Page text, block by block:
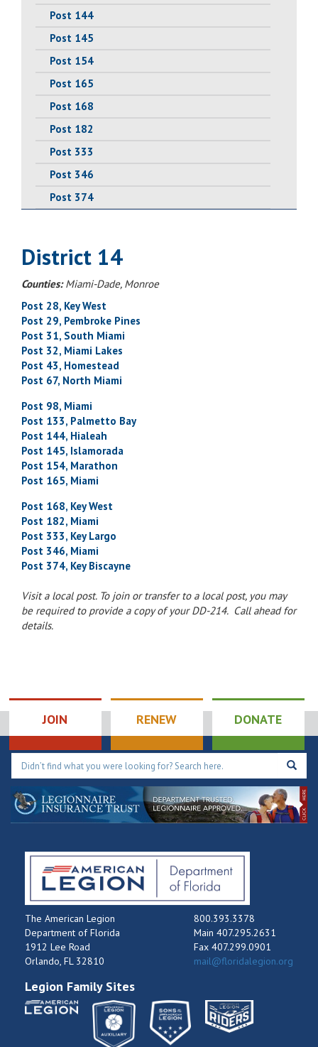
Post 144
Post 145
Post 154
Post 165
Post 168
Post 182
Post 333
Post 346
Post 374
District 14
Counties:Miami-Dade, Monroe
Post 28, Key West
Post 29, Pembroke Pines
Post 31, South Miami
Post 32, Miami Lakes
Post 43, Homestead
Post 67, North Miami
Post 98, Miami
Post 133, Palmetto Bay
Post 144, Hialeah
Post 145, Islamorada
Post 154, Marathon
Post 165, Miami
Post 168, Key West
Post 182, Miami
Post 333, Key Largo
Post 346, Miami
Post 374, Key Biscayne
Visit a local post. To join or transfer to a local post, you may
be required to provide a copy of your DD-214. Call ahead for
details.
JOIN RENEW DONATE
The American Legion
Department of Florida
1912 Lee Road
Orlando, FL 32810
800.393.3378
Main 407.295.2631
Fax 407.299.0901
mail@floridalegion.org
Legion Family Sites